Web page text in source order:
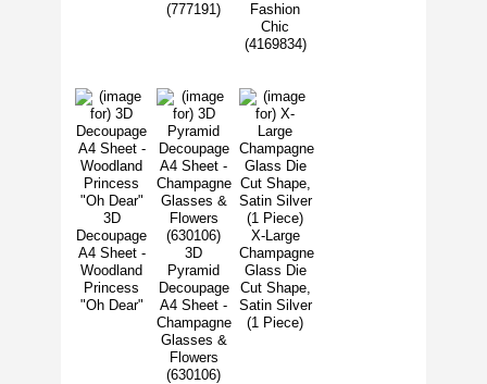
(777191)
Fashion
Chic
(4169834)
3D
Decoupage
A4 Sheet -
Woodland
Princess
"Oh Dear"
3D
Pyramid
Decoupage
A4 Sheet -
Champagne
Glasses &
Flowers
(630106)
X-Large
Champagne
Glass Die
Cut Shape,
Satin Silver
(1 Piece)